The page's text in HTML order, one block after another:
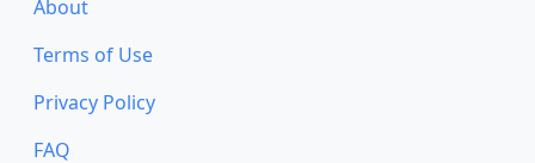
About
Terms of Use
Privacy Policy
FAQ